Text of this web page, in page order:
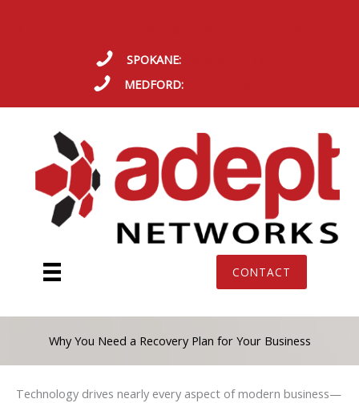
SPOKANE:
MEDFORD:
CONTACT
Why You Need a Recovery Plan for Your Business
Technology drives nearly every aspect of modern business—